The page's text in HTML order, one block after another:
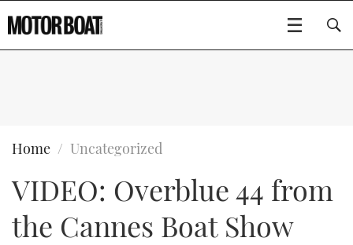
BOATS
FLYBRIDGES
SPORTSCRUISERS
Type to search
Home Uncategorized
VIDEO: Overblue 44 from
the Cannes Boat Show